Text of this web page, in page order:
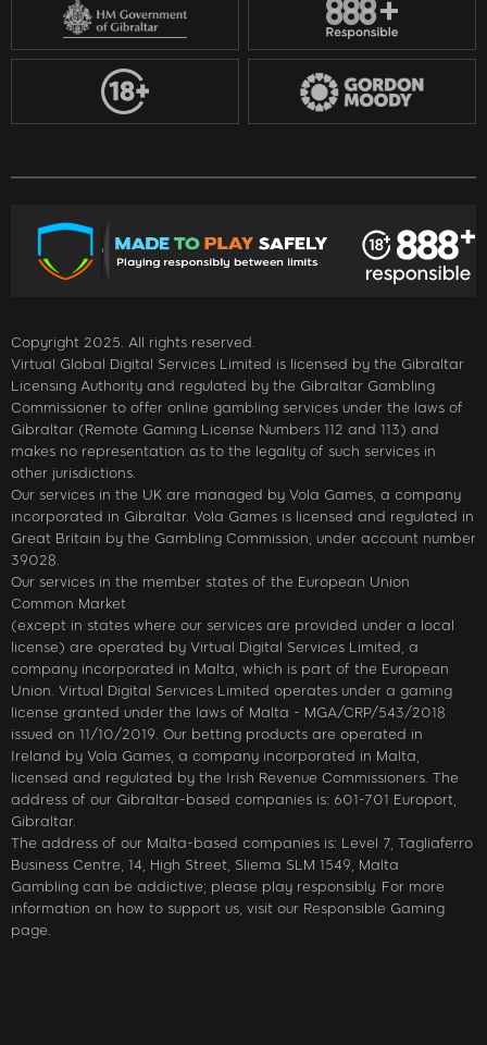
Copyright 2025. All rights reserved.
Virtual Global Digital Services Limited is licensed by the Gibraltar
Licensing Authority and regulated by the Gibraltar Gambling
Commissioner to offer online gambling services under the laws of
Gibraltar (Remote Gaming License Numbers 112 and 113) and
makes no representation as to the legality of such services in
other jurisdictions.
Our services in the UK are managed by Vola Games, a company
incorporated in Gibraltar. Vola Games is licensed and regulated in
Great Britain by the Gambling Commission, under account number
39028.
Our services in the member states of the European Union
Common Market
(except in states where our services are provided under a local
license) are operated by Virtual Digital Services Limited, a
company incorporated in Malta, which is part of the European
Union. Virtual Digital Services Limited operates under a gaming
license granted under the laws of Malta - MGA/CRP/543/2018
issued on 11/10/2019. Our betting products are operated in
Ireland by Vola Games, a company incorporated in Malta,
licensed and regulated by the Irish Revenue Commissioners. The
address of our Gibraltar-based companies is: 601-701 Europort,
Gibraltar.
The address of our Malta-based companies is: Level 7, Tagliaferro
Business Centre, 14, High Street, Sliema SLM 1549, Malta
Gambling can be addictive; please play responsibly. For more
information on how to support us, visit our Responsible Gaming
page.